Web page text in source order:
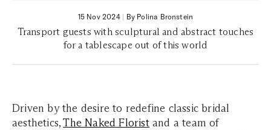
15 Nov 2024| By Polina Bronstein
Transport guests with sculptural and abstract touches
for a tablescape out of this world
Driven by the desire to redefine classic bridal
aesthetics,The Naked Floristand a team of